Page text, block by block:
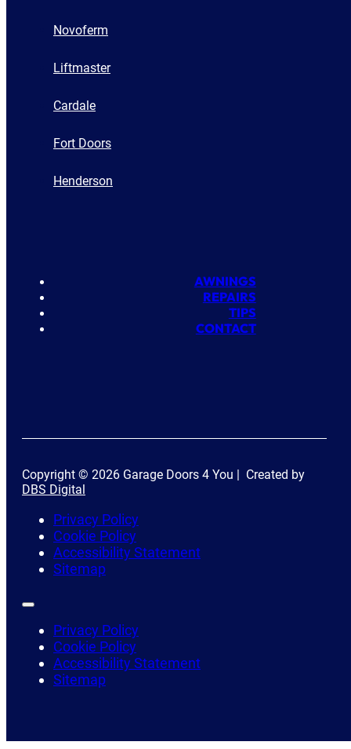
Novoferm
Liftmaster
Cardale
Fort Doors
Henderson
AWNINGS
REPAIRS
TIPS
CONTACT
Copyright © 2026 Garage Doors 4 You | Created by
DBS Digital
Privacy Policy
Cookie Policy
Accessibility Statement
Sitemap
Privacy Policy
Cookie Policy
Accessibility Statement
Sitemap